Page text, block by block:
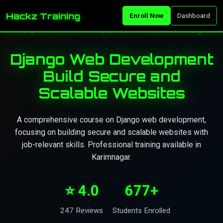
Hackz Training Enroll Now Dashboard
Django Web Development
Build Secure and
Scalable Websites
A comprehensive course on Django web development,
focusing on building secure and scalable websites with
job-relevant skills. Professional training available in
Karimnagar.
⭐ 4.0
247 Reviews
677+
Students Enrolled